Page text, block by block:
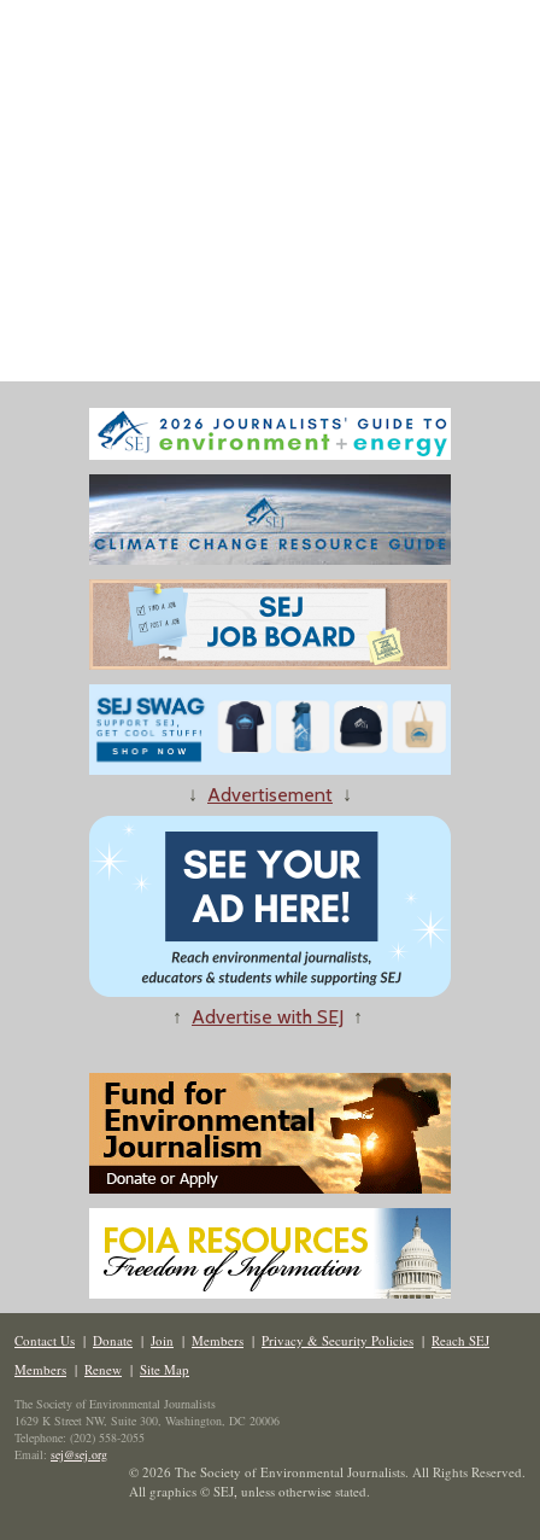
↓ Advertisement ↓
↑ Advertise with SEJ ↑
Contact Us | Donate | Join | Members | Privacy & Security Policies | Reach SEJ
Members | Renew | Site Map
The Society of Environmental Journalists
1629 K Street NW, Suite 300, Washington, DC 20006
Telephone: (202) 558-2055
Email: sej@sej.org
© 2026 The Society of Environmental Journalists. All Rights Reserved.
All graphics © SEJ, unless otherwise stated.